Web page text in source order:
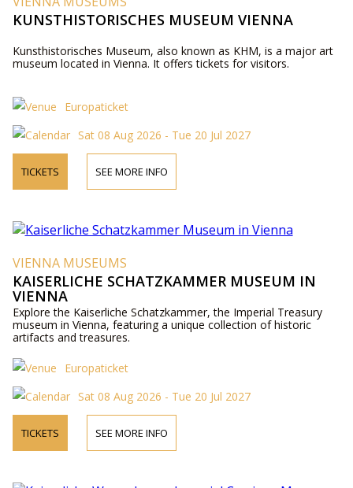
KUNSTHISTORISCHES MUSEUM VIENNA
Kunsthistorisches Museum, also known as KHM, is a major art
museum located in Vienna. It offers tickets for visitors.
Europaticket
Sat 08 Aug 2026 - Tue 20 Jul 2027
TICKETS SEE MORE INFO
VIENNA MUSEUMS
KAISERLICHE SCHATZKAMMER MUSEUM IN
VIENNA
Explore the Kaiserliche Schatzkammer, the Imperial Treasury
museum in Vienna, featuring a unique collection of historic
artifacts and treasures.
Europaticket
Sat 08 Aug 2026 - Tue 20 Jul 2027
TICKETS SEE MORE INFO